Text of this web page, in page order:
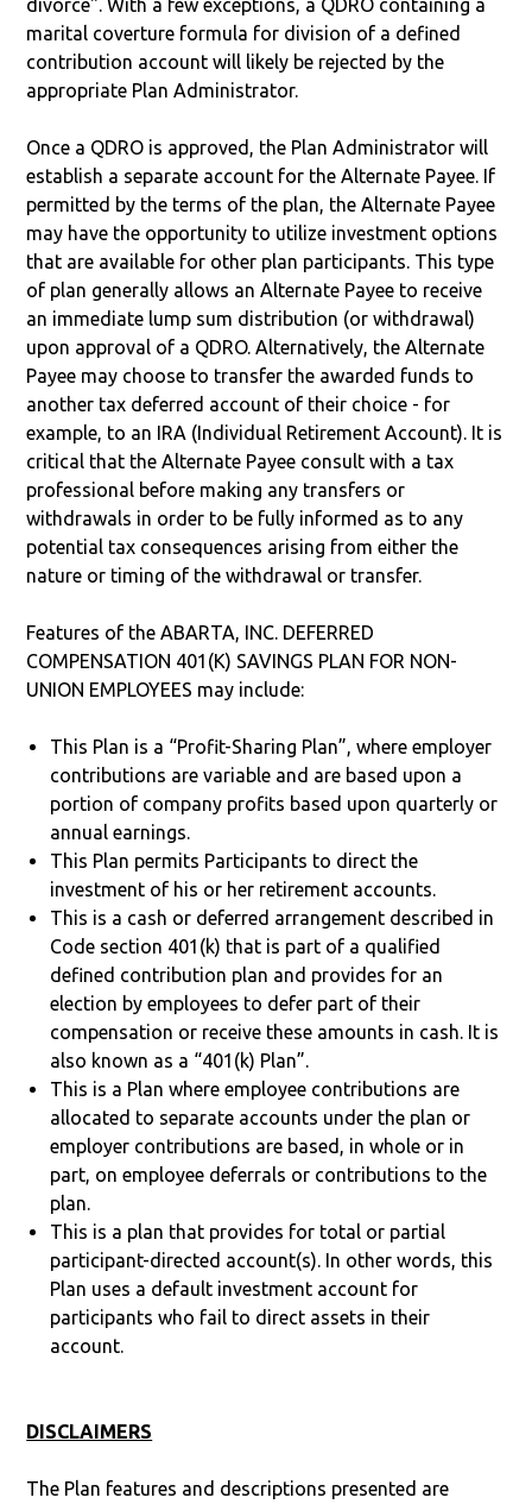
divorce". With a few exceptions, a QDRO containing a
marital coverture formula for division of a defined
contribution account will likely be rejected by the
appropriate Plan Administrator.
Once a QDRO is approved, the Plan Administrator will
establish a separate account for the Alternate Payee. If
permitted by the terms of the plan, the Alternate Payee
may have the opportunity to utilize investment options
that are available for other plan participants. This type
of plan generally allows an Alternate Payee to receive
an immediate lump sum distribution (or withdrawal)
upon approval of a QDRO. Alternatively, the Alternate
Payee may choose to transfer the awarded funds to
another tax deferred account of their choice - for
example, to an IRA (Individual Retirement Account). It is
critical that the Alternate Payee consult with a tax
professional before making any transfers or
withdrawals in order to be fully informed as to any
potential tax consequences arising from either the
nature or timing of the withdrawal or transfer.
Features of the ABARTA, INC. DEFERRED
COMPENSATION 401(K) SAVINGS PLAN FOR NON-
UNION EMPLOYEES may include:
This Plan is a “Profit-Sharing Plan”, where employer
contributions are variable and are based upon a
portion of company profits based upon quarterly or
annual earnings.
This Plan permits Participants to direct the
investment of his or her retirement accounts.
This is a cash or deferred arrangement described in
Code section 401(k) that is part of a qualified
defined contribution plan and provides for an
election by employees to defer part of their
compensation or receive these amounts in cash. It is
also known as a “401(k) Plan”.
This is a Plan where employee contributions are
allocated to separate accounts under the plan or
employer contributions are based, in whole or in
part, on employee deferrals or contributions to the
plan.
This is a plan that provides for total or partial
participant-directed account(s). In other words, this
Plan uses a default investment account for
participants who fail to direct assets in their
account.
DISCLAIMERS
The Plan features and descriptions presented are